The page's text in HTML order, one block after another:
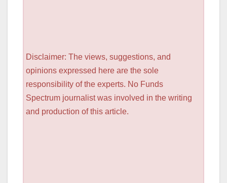
Disclaimer: The views, suggestions, and
opinions expressed here are the sole
responsibility of the experts. No Funds
Spectrum journalist was involved in the writing
and production of this article.